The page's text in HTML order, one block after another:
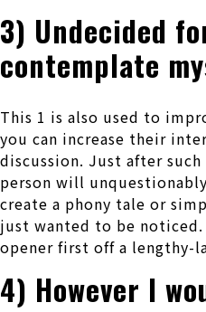
3) Undecided
contemplate
This 1 is also used to
you can increase their
discussion. Just after
person will
create a phony tale or
just wanted to be noticed.
opener first off a lengthy-
4) However I